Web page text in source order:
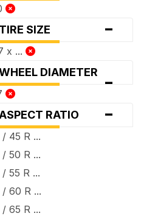
TIRE SIZE -
x ...
DIAMETER -
ASPECT RATIO -
/ 45 R ...
/ 50 R ...
/ 55 R ...
/ 60 R ...
/ 65 R ...